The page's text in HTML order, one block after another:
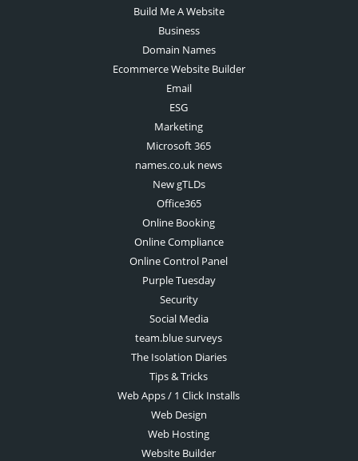
Build Me A Website
Business
Domain Names
Ecommerce Website Builder
Email
ESG
Marketing
Microsoft 365
names.co.uk news
New gTLDs
Office365
Online Booking
Online Compliance
Online Control Panel
Purple Tuesday
Security
Social Media
team.blue surveys
The Isolation Diaries
Tips & Tricks
Web Apps / 1 Click Installs
Web Design
Web Hosting
Website Builder